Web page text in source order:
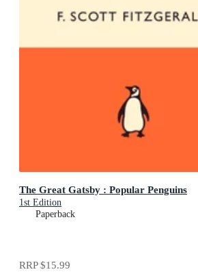
The Great Gatsby : Popular Penguins
1st Edition
Paperback
RRP$15.99